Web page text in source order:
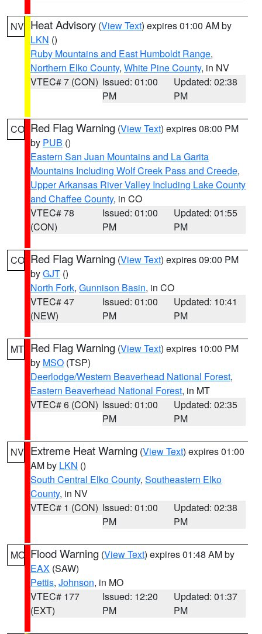
NV Heat Advisory (View Text) expires 01:00 AM by
LKN ()
Ruby Mountains and East Humboldt Range,
Northern Elko County, White Pine County, in NV
VTEC# 7 (CON) Issued: 01:00
PM
Updated: 02:38
PM
CO Red Flag Warning (View Text) expires 08:00 PM
by PUB ()
Eastern San Juan Mountains and La Garita
Mountains Including Wolf Creek Pass and Creede,
Upper Arkansas River Valley Including Lake County
and Chaffee County, in CO
VTEC# 78
(CON)
Issued: 01:00
PM
Updated: 01:55
PM
CO Red Flag Warning (View Text) expires 09:00 PM
byGJT ()
North Fork, Gunnison Basin, in CO
VTEC# 47
(NEW)
Issued: 01:00
PM
Updated: 10:41
PM
MT Red Flag Warning (View Text) expires 10:00 PM
by MSO (TSP)
Deerlodge/Western Beaverhead National Forest,
Eastern Beaverhead National Forest, in MT
VTEC# 6 (CON) Issued: 01:00
PM
Updated: 02:35
PM
NV Extreme Heat Warning (View Text) expires 01:00
AM by LKN ()
South Central Elko County, Southeastern Elko
County, in NV
VTEC# 1 (CON) Issued: 01:00
PM
Updated: 02:38
PM
MO Flood Warning (View Text) expires 01:48 AM by
EAX (SAW)
Pettis, Johnson, in MO
VTEC# 177
(EXT)
Issued: 12:20
PM
Updated: 01:37
PM